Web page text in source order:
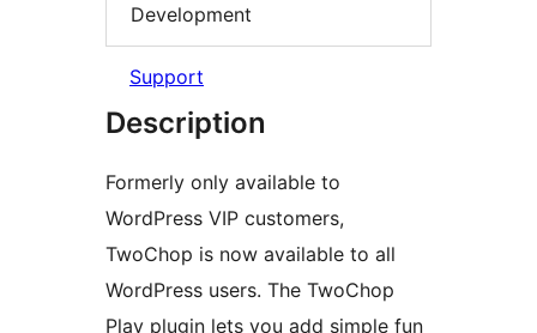
Development
Support
Description
Formerly only available to
WordPress VIP customers,
TwoChop is now available to all
WordPress users. The TwoChop
Play plugin lets you add simple fun